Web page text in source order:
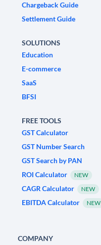
Chargeback Guide
Settlement Guide
SOLUTIONS
Education
E-commerce
SaaS
BFSI
FREE TOOLS
GST Calculator
GST Number Search
GST Search by PAN
ROI Calculator
NEW
CAGR Calculator NEW
EBITDA Calculator NEW
COMPANY